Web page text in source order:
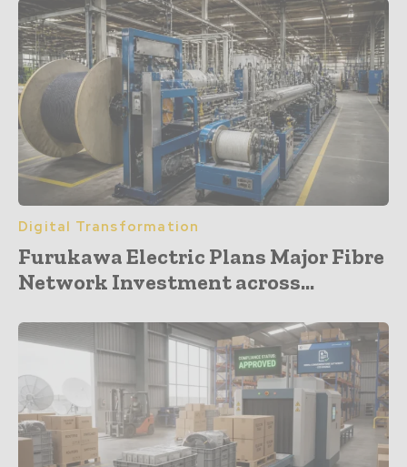
Digital Transformation
Furukawa Electric Plans Major Fibre
Network Investment across...